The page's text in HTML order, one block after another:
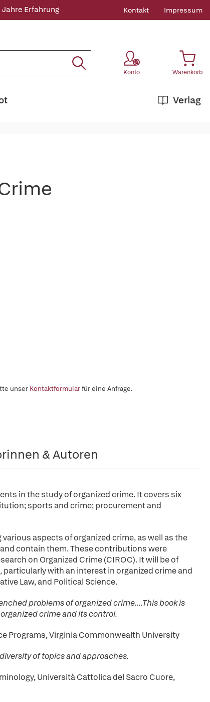
Jahre Erfahrung Kontakt Impressum
Konto Warenkorb
Verlag
unser Kontaktformularfür eine Anfrage.
& Autoren
in the study of organized crime. It covers six
sports and crime; procurement and
aspects of organized crime, as well as the
contain them. These contributions were
on Organized Crime (CIROC). It will be of
with an interest in organized crime and
Law, and Political Science.
problems of organized crime....This book is
crime and its control.
Programs, Virginia Commonwealth University
of topics and approaches.
Università Cattolica del Sacro Cuore,